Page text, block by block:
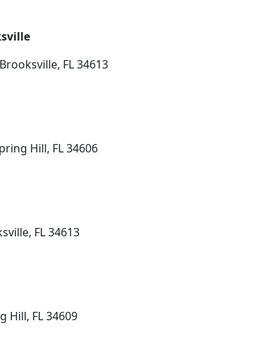
FL 34613
Hill, FL 34606
FL 34613
Hill, FL 34609